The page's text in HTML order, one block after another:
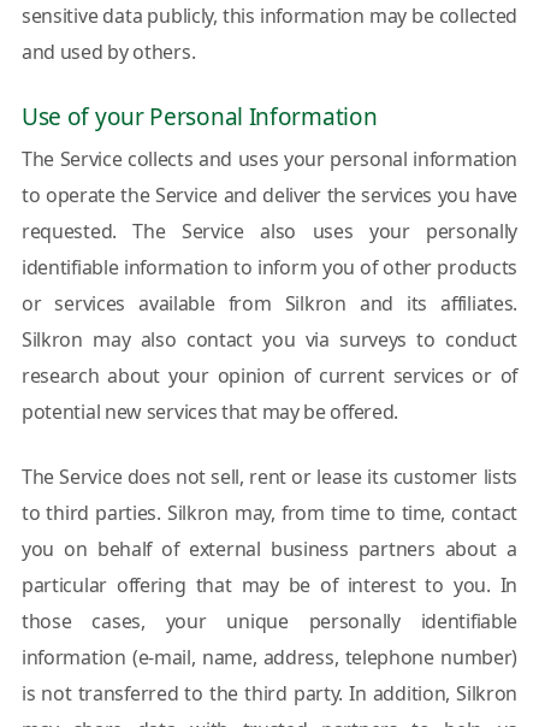
sensitive data publicly, this information may be collected
and used by others.
Use of your Personal Information
The Service collects and uses your personal information
to operate the Service and deliver the services you have
requested. The Service also uses your personally
identifiable information to inform you of other products
or services available from Silkron and its affiliates.
Silkron may also contact you via surveys to conduct
research about your opinion of current services or of
potential new services that may be offered.
The Service does not sell, rent or lease its customer lists
to third parties. Silkron may, from time to time, contact
you on behalf of external business partners about a
particular offering that may be of interest to you. In
those cases, your unique personally identifiable
information (e-mail, name, address, telephone number)
is not transferred to the third party. In addition, Silkron